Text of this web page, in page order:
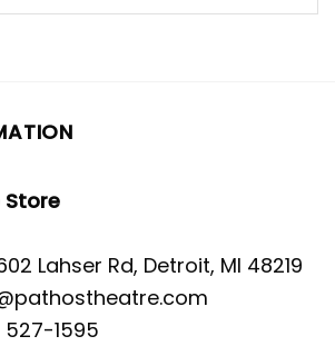
Lahser Rd, Detroit, MI 48219
527-1595